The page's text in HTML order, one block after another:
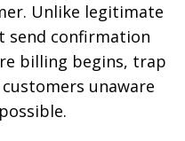
Unlike legitimate
send confirmation
billing begins, trap
unaware